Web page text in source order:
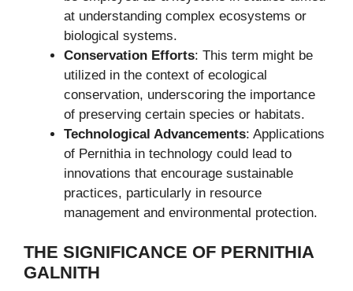
at understanding complex ecosystems or
biological systems.
Conservation Efforts: This term might be
utilized in the context of ecological
conservation, underscoring the importance
of preserving certain species or habitats.
Technological Advancements: Applications
of Pernithia in technology could lead to
innovations that encourage sustainable
practices, particularly in resource
management and environmental protection.
THE SIGNIFICANCE OF PERNITHIA
GALNITH